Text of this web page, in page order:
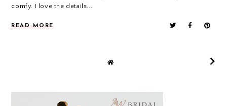
comfy. I love the details...
READ MORE